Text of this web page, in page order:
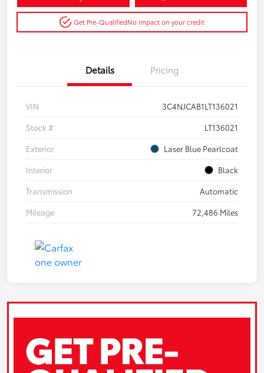
Get Pre-QualifiedNo impact on your credit
Details Pricing
VIN
3C4NJCAB1LT136021
Stock #
LT136021
Exterior
Laser Blue Pearlcoat
Interior
Black
Transmission
Automatic
Mileage
72,486 Miles